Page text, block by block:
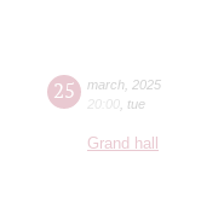
25 march 2025
20:00 tue
Grand hall